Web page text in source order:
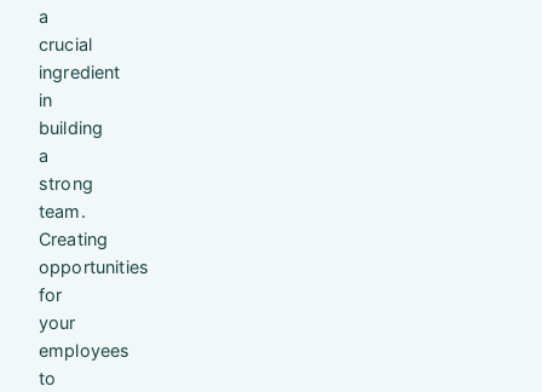
a
crucial
ingredient
in
building
a
strong
team.
Creating
opportunities
for
your
employees
to